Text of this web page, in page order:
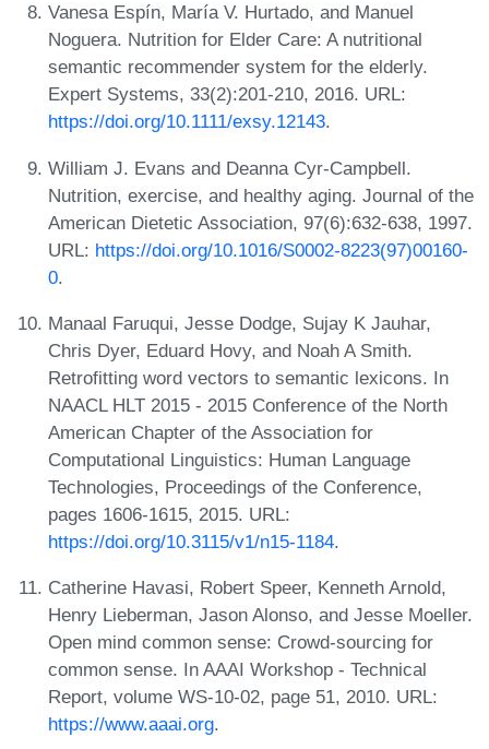
Vanesa Espín, María V. Hurtado, and Manuel
Noguera. Nutrition for Elder Care: A nutritional
semantic recommender system for the elderly.
Expert Systems, 33(2):201-210, 2016. URL:
https://doi.org/10.1111/exsy.12143.
William J. Evans and Deanna Cyr-Campbell.
Nutrition, exercise, and healthy aging. Journal of the
American Dietetic Association, 97(6):632-638, 1997.
URL: https://doi.org/10.1016/S0002-8223(97)00160-
0.
Manaal Faruqui, Jesse Dodge, Sujay K Jauhar,
Chris Dyer, Eduard Hovy, and Noah A Smith.
Retrofitting word vectors to semantic lexicons. In
NAACL HLT 2015 - 2015 Conference of the North
American Chapter of the Association for
Computational Linguistics: Human Language
Technologies, Proceedings of the Conference,
pages 1606-1615, 2015. URL:
https://doi.org/10.3115/v1/n15-1184.
Catherine Havasi, Robert Speer, Kenneth Arnold,
Henry Lieberman, Jason Alonso, and Jesse Moeller.
Open mind common sense: Crowd-sourcing for
common sense. In AAAI Workshop - Technical
Report, volume WS-10-02, page 51, 2010. URL:
https://www.aaai.org.